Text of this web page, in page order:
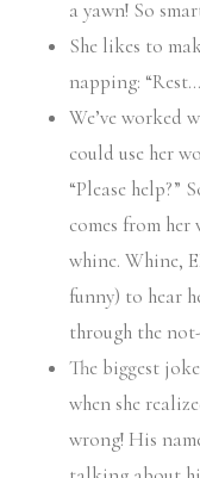
a yawn! So
She likes to
napping:
We’ve worked
could use her
“Please help?”
comes from her
whine. Whine,
funny) to hear
through the
The biggest
when she
wrong! His